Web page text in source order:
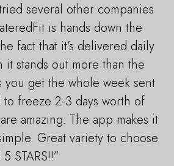
several other companies
is hands down the
fact that it’s delivered daily
it stands out more than the
you get the whole week sent
freeze 2-3 days worth of
amazing. The app makes it
Great variety to choose
STARS!!”